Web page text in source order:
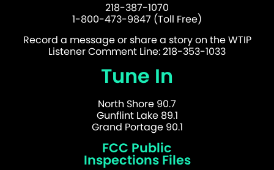
218-387-1070
1-800-473-9847 (Toll Free)
Record a message or share a story on the WTIP
Listener Comment Line: 218-353-1033
Tune In
North Shore 90.7
Gunflint Lake 89.1
Grand Portage 90.1
FCC Public
Inspections Files